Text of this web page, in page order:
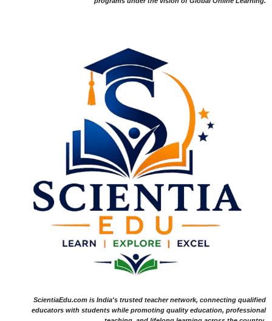
ScientiaEdu.com is India's trusted teacher network, connecting qualified
educators with students while promoting quality education, professional